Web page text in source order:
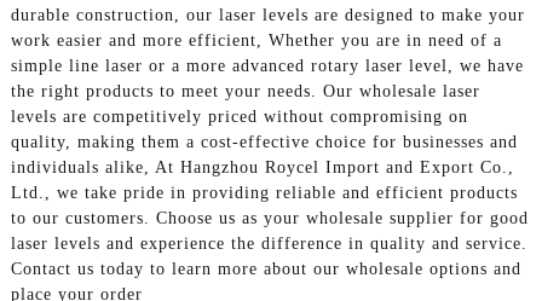
durable construction, our laser levels are designed to make your
work easier and more efficient, Whether you are in need of a
simple line laser or a more advanced rotary laser level, we have
the right products to meet your needs. Our wholesale laser
levels are competitively priced without compromising on
quality, making them a cost-effective choice for businesses and
individuals alike, At Hangzhou Roycel Import and Export Co.,
Ltd., we take pride in providing reliable and efficient products
to our customers. Choose us as your wholesale supplier for good
laser levels and experience the difference in quality and service.
Contact us today to learn more about our wholesale options and
place your order